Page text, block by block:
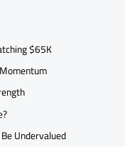
$65K
Undervalued